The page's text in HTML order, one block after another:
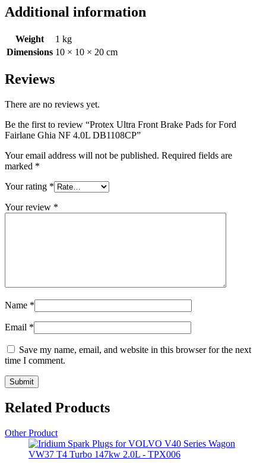
Additional information
Weight
1 kg
Dimensions 10 × 10 × 20 cm
Reviews
There are no reviews yet.
Be the first to review “Protex Ultra Front Brake Pads for Ford
Fairlane Ghia NF 4.0L DB1108CP”
Your email address will not be published. Required fields are
marked *
Your rating *
Your review *
Name *
Email *
Save my name, email, and website in this browser for the next
time I comment.
Related Products
Other Product